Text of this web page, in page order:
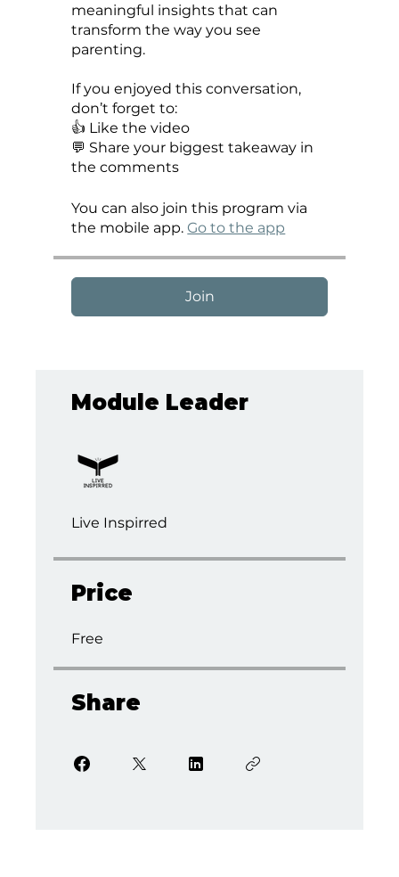
meaningful insights that can
transform the way you see
parenting.
If you enjoyed this conversation,
don’t forget to:
👍 Like the video
💬 Share your biggest takeaway in
the comments
You can also join this program via
the mobile app. Go to the app
Join
Module Leader
Live Inspirred
Price
Free
Share